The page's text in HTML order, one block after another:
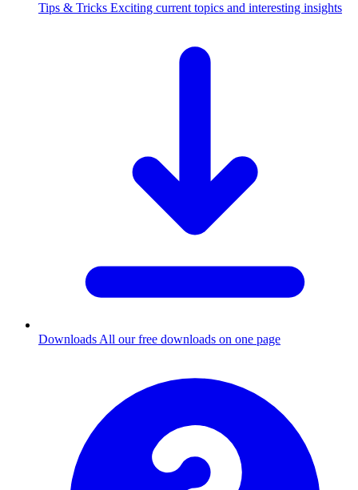
Tips & Tricks Exciting current topics and interesting insights
Downloads All our free downloads on one page